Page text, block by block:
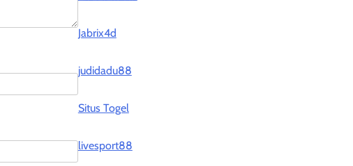
Jabrix4d
judidadu88
Situs Togel
livesport88